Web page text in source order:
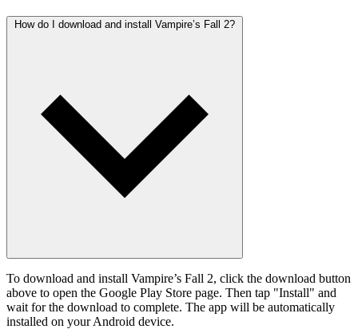
How do I download and install Vampire’s Fall 2?
To download and install Vampire’s Fall 2, click the download button
above to open the Google Play Store page. Then tap "Install" and
wait for the download to complete. The app will be automatically
installed on your Android device.